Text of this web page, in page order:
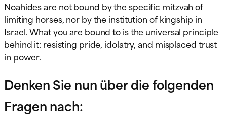
Noahides are not bound by the specific mitzvah of
limiting horses, nor by the institution of kingship in
Israel. What you are bound to is the universal principle
behind it: resisting pride, idolatry, and misplaced trust
in power.
Denken Sie nun über die folgenden
Fragen nach: